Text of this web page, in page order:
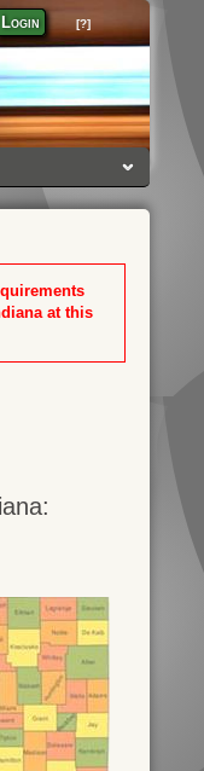
Login [?]
at this